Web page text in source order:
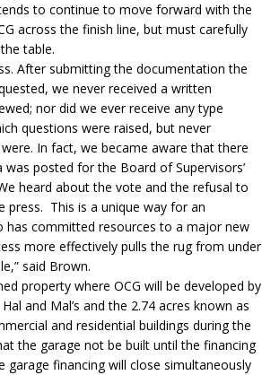
to continue to move forward with the
across the finish line, but must carefully
table.
After submitting the documentation the
we never received a written
nor did we ever receive any type
questions were raised, but never
In fact, we became aware that there
posted for the Board of Supervisors’
heard about the vote and the refusal to
This is a unique way for an
has committed resources to a major new
more effectively pulls the rug from under
said Brown.
property where OCG will be developed by
and Mal’s and the 2.74 acres known as
and residential buildings during the
the garage not be built until the financing
financing will close simultaneously